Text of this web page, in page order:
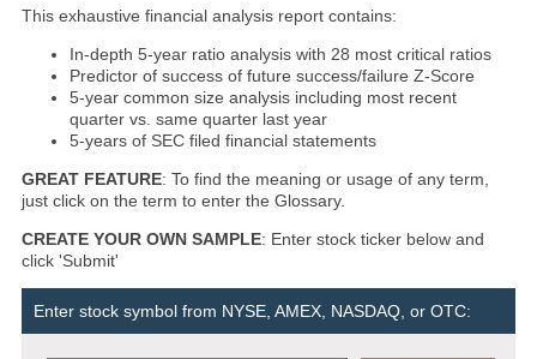
This exhaustive financial analysis report contains:
In-depth 5-year ratio analysis with 28 most critical ratios
Predictor of success of future success/failure Z-Score
5-year common size analysis including most recent
quarter vs. same quarter last year
5-years of SEC filed financial statements
GREAT FEATURE: To find the meaning or usage of any term,
just click on the term to enter the Glossary.
CREATE YOUR OWN SAMPLE: Enter stock ticker below and
click 'Submit'
Enter stock symbol from NYSE, AMEX, NASDAQ, or OTC: